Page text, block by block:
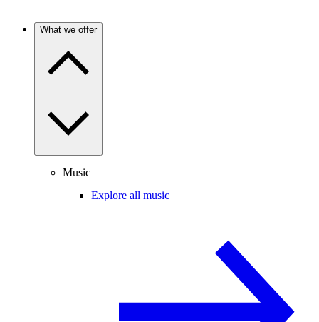
What we offer
Music
Explore all music